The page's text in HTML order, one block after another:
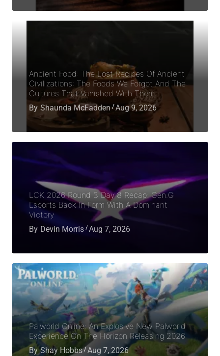
Ancient Food: The Lost Recipes Of Ancient
Civilizations: The Foods We Forgot And The
Cultures That Vanished With Them
By Shaunda McFadden Aug 9, 2026
LCK 2026 Round 3 Day 8 Recap: Gen.G
Esports Back In Form With A Dominant
Victory
By Devin Morris Aug 7, 2026
Palworld Online: An Explosive New Palworld
Experience On The Horizon Releasing 2026
By Shay Hobbs Aug 7, 2026